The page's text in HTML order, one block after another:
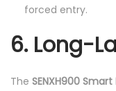
forced entry.
6. Long-
The SENXH900 Smart